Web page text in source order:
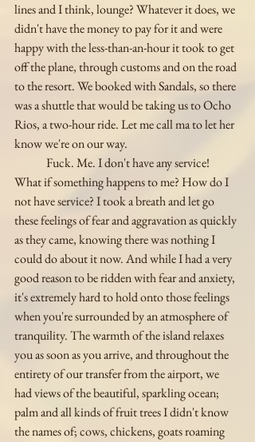
lines and I think, lounge? Whatever it does, we
didn't have the money to pay for it and were
happy with the less-than-an-hour it took to get
off the plane, through customs and on the road
to the resort. We booked with Sandals, so there
was a shuttle that would be taking us to Ocho
Rios, a two-hour ride. Let me call ma to let her
know we're on our way.
What if something happens to me? How do I
not have service? I took a breath and let go
these feelings of fear and aggravation as quickly
as they came, knowing there was nothing I
could do about it now. And while I had a very
good reason to be ridden with fear and anxiety,
it's extremely hard to hold onto those feelings
when you're surrounded by an atmosphere of
tranquility. The warmth of the island relaxes
you as soon as you arrive, and throughout the
entirety of our transfer from the airport, we
had views of the beautiful, sparkling ocean;
palm and all kinds of fruit trees I didn't know
the names of; cows, chickens, goats roaming